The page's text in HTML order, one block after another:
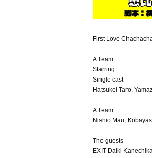
First Love
A Team
Starring:
Single cast
Hatsukoi Taro,
A Team
Nishio Mau,
The guests
EXIT Daiki